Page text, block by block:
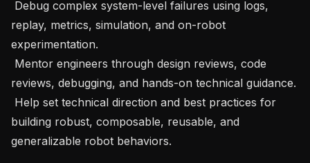
replay, metrics, simulation, and on-robot
experimentation.
reviews, debugging, and hands-on technical guidance.
building robust, composable, reusable, and
generalizable robot behaviors.